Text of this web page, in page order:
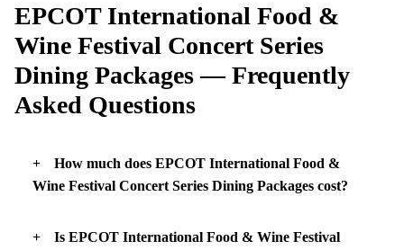
EPCOT International Food &
Wine Festival Concert Series
Dining Packages — Frequently
Asked Questions
How much does EPCOT International Food &
Wine Festival Concert Series Dining Packages cost?
Is EPCOT International Food & Wine Festival